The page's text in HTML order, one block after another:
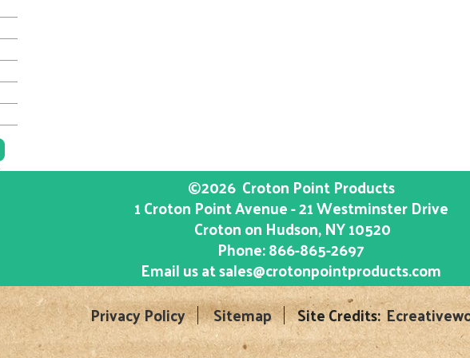
©2026 Croton Point Products
1 Croton Point Avenue - 21 Westminster Drive
Croton on Hudson, NY10520
Phone:866-865-2697
Email us atsales@crotonpointproducts.com
Privacy Policy
Sitemap Site Credits: